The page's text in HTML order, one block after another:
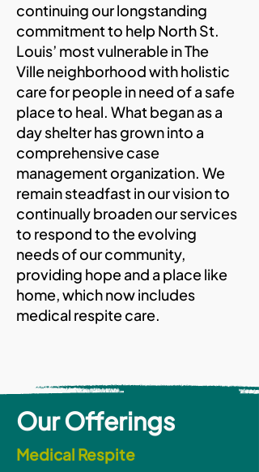
continuing our longstanding
commitment to help North St.
Louis’ most vulnerable in The
Ville neighborhood with holistic
care for people in need of a safe
place to heal. What began as a
day shelter has grown into a
comprehensive case
management organization. We
remain steadfast in our vision to
continually broaden our services
to respond to the evolving
needs of our community,
providing hope and a place like
home, which now includes
medical respite care.
OurOfferings
Medical Respite